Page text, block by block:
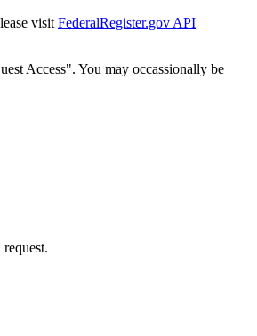
visit FederalRegister.gov API
Access". You may occassionally be